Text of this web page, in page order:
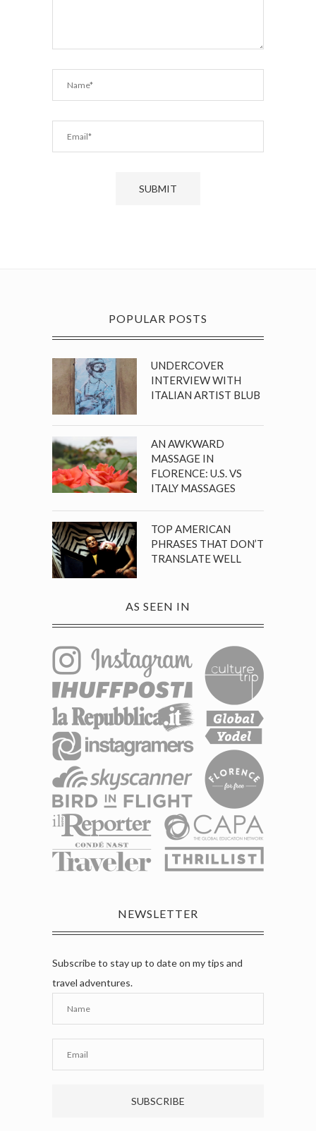
POPULAR POSTS
UNDERCOVER
INTERVIEW WITH
ITALIAN ARTIST BLUB
AN AWKWARD
MASSAGE IN
FLORENCE: U.S. VS
ITALY MASSAGES
TOP AMERICAN
PHRASES THAT DON’T
TRANSLATE WELL
AS SEEN IN
NEWSLETTER
Subscribe to stay up to date on my tips and
travel adventures.